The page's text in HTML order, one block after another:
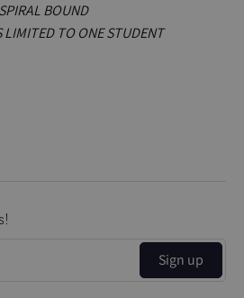
BOUND
LIMITED TO ONE STUDENT
Sign up